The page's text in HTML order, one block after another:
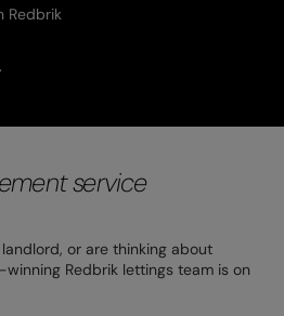
Redbrik
service
or are thinking about
Redbrik lettings team is on